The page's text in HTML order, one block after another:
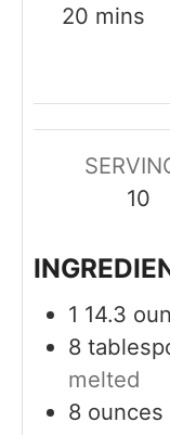
20m
u
e
mins
10
1 14.3
8
melted
8 ounces